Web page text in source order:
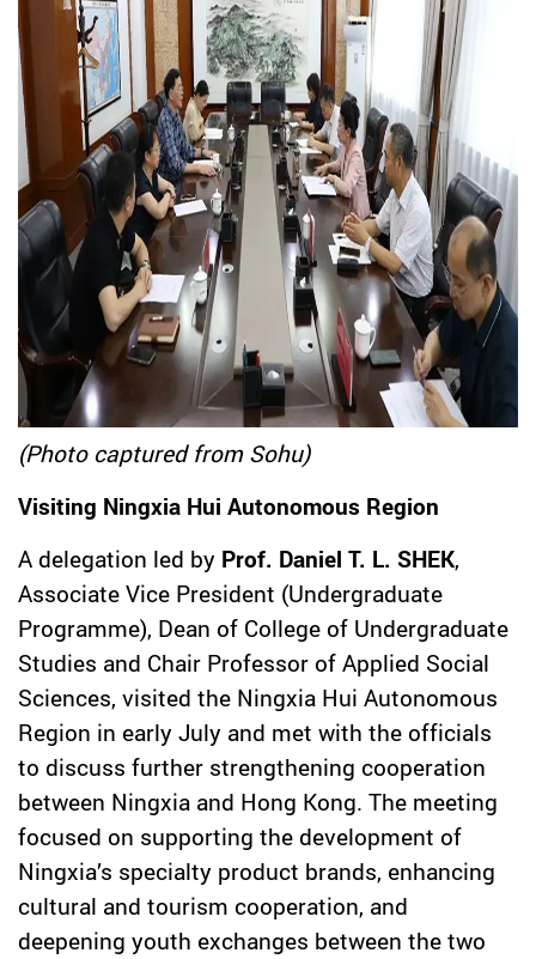
(Photo captured from Sohu)
Visiting Ningxia Hui Autonomous Region
A delegation led by Prof. Daniel T. L. SHEK,
Associate Vice President (Undergraduate
Programme), Dean of College of Undergraduate
Studies and Chair Professor of Applied Social
Sciences, visited the Ningxia Hui Autonomous
Region in early July and met with the officials
to discuss further strengthening cooperation
between Ningxia and Hong Kong. The meeting
focused on supporting the development of
Ningxia’s specialty product brands, enhancing
cultural and tourism cooperation, and
deepening youth exchanges between the two